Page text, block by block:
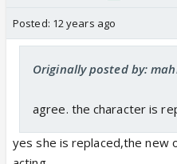
Posted: 12 years ago
Originally posted by:
agree. the character is
yes she is replaced,the new